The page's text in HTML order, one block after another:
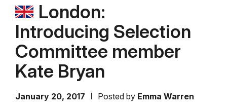
London:
Introducing Selection
Committee member
Kate Bryan
January 20, 2017 Posted by Emma Warren